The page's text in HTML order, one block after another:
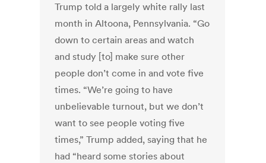
Trump told a largely white rally last
month in Altoona, Pennsylvania. “Go
down to certain areas and watch
and study [to] make sure other
people don’t come in and vote five
times. “We’re going to have
unbelievable turnout, but we don’t
want to see people voting five
times,” Trump added, saying that he
had “heard some stories about